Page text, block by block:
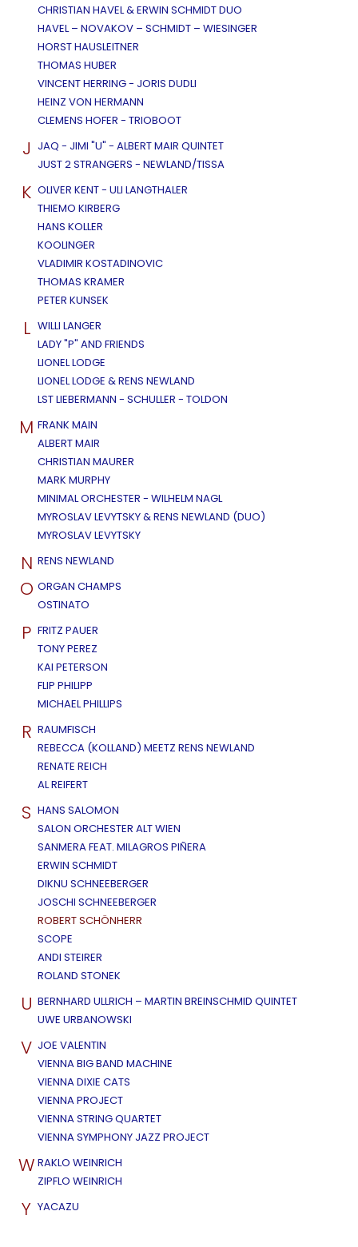
CHRISTIAN HAVEL & ERWIN SCHMIDT DUO
HAVEL – NOVAKOV – SCHMIDT – WIESINGER
HORST HAUSLEITNER
THOMAS HUBER
VINCENT HERRING - JORIS DUDLI
HEINZ VON HERMANN
CLEMENS HOFER - TRIOBOOT
J JAQ - JIMI "U" - ALBERT MAIR QUINTET
JUST 2 STRANGERS - NEWLAND/TISSA
K OLIVER KENT - ULI LANGTHALER
THIEMO KIRBERG
HANS KOLLER
KOOLINGER
VLADIMIR KOSTADINOVIC
THOMAS KRAMER
PETER KUNSEK
L WILLI LANGER
LADY "P" AND FRIENDS
LIONEL LODGE
LIONEL LODGE & RENS NEWLAND
LST LIEBERMANN - SCHULLER - TOLDON
M FRANK MAIN
ALBERT MAIR
CHRISTIAN MAURER
MARK MURPHY
MINIMAL ORCHESTER - WILHELM NAGL
MYROSLAV LEVYTSKY & RENS NEWLAND (DUO)
MYROSLAV LEVYTSKY
N RENS NEWLAND
O ORGAN CHAMPS
OSTINATO
P FRITZ PAUER
TONY PEREZ
KAI PETERSON
FLIP PHILIPP
MICHAEL PHILLIPS
R RAUMFISCH
REBECCA (KOLLAND) MEETZ RENS NEWLAND
RENATE REICH
AL REIFERT
S HANS SALOMON
SALON ORCHESTER ALT WIEN
SANMERA FEAT. MILAGROS PIÑERA
ERWIN SCHMIDT
DIKNU SCHNEEBERGER
JOSCHI SCHNEEBERGER
ROBERT SCHÖNHERR
SCOPE
ANDI STEIRER
ROLAND STONEK
U BERNHARD ULLRICH – MARTIN BREINSCHMID QUINTET
UWE URBANOWSKI
V JOE VALENTIN
VIENNA BIG BAND MACHINE
VIENNA DIXIE CATS
VIENNA PROJECT
VIENNA STRING QUARTET
VIENNA SYMPHONY JAZZ PROJECT
W RAKLO WEINRICH
ZIPFLO WEINRICH
Y YACAZU